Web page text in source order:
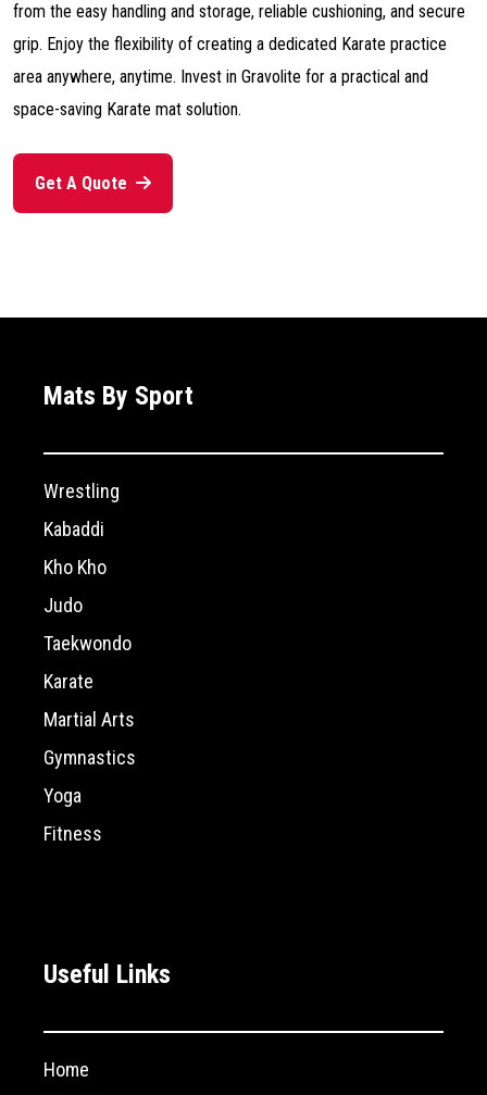
from the easy handling and storage, reliable cushioning, and secure
grip. Enjoy the flexibility of creating a dedicated Karate practice
area anywhere, anytime. Invest in Gravolite for a practical and
space-saving Karate mat solution.
Get A Quote
Mats By Sport
Wrestling
Kabaddi
Kho Kho
Judo
Taekwondo
Karate
Martial Arts
Gymnastics
Yoga
Fitness
Useful Links
Home